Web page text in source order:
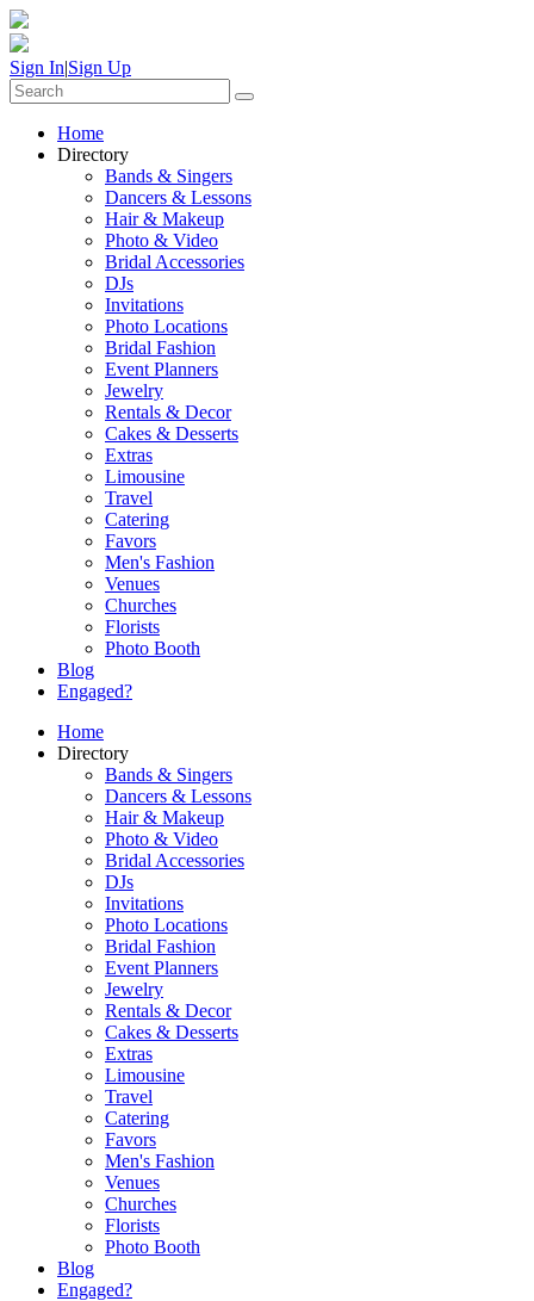
Sign In|Sign Up
Home
Directory
Bands & Singers
Dancers & Lessons
Hair & Makeup
Photo & Video
Bridal Accessories
DJs
Invitations
Photo Locations
Bridal Fashion
Event Planners
Jewelry
Rentals & Decor
Cakes & Desserts
Extras
Limousine
Travel
Catering
Favors
Men's Fashion
Venues
Churches
Florists
Photo Booth
Blog
Engaged?
Home
Directory
Bands & Singers
Dancers & Lessons
Hair & Makeup
Photo & Video
Bridal Accessories
DJs
Invitations
Photo Locations
Bridal Fashion
Event Planners
Jewelry
Rentals & Decor
Cakes & Desserts
Extras
Limousine
Travel
Catering
Favors
Men's Fashion
Venues
Churches
Florists
Photo Booth
Blog
Engaged?